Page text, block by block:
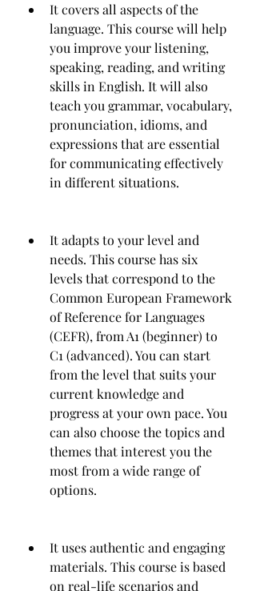
It covers all aspects of the
language. This course will help
you improve your listening,
speaking, reading, and writing
skills in English. It will also
teach you grammar, vocabulary,
pronunciation, idioms, and
expressions that are essential
for communicating effectively
in different situations.
It adapts to your level and
needs. This course has six
levels that correspond to the
Common European Framework
of Reference for Languages
(CEFR), from A1 (beginner) to
C1 (advanced). You can start
from the level that suits your
current knowledge and
progress at your own pace. You
can also choose the topics and
themes that interest you the
most from a wide range of
options.
It uses authentic and engaging
materials. This course is based
on real-life scenarios and